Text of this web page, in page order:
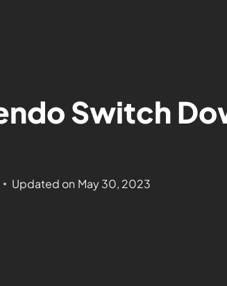
Switch
Updated on May 30, 2023